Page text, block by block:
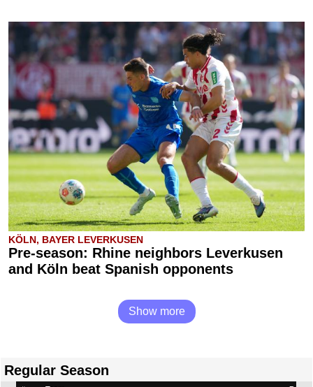
KÖLN, BAYER LEVERKUSEN
Pre-season: Rhine neighbors Leverkusen
and Köln beat Spanish opponents
Show more
Regular Season